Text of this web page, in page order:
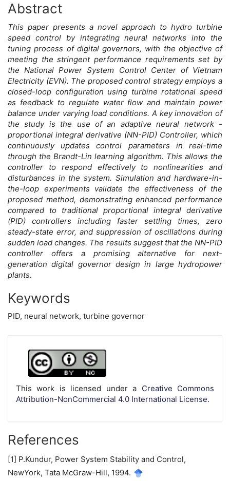
Main
Article
Content
Abstract
This paper presents a novel approach to hydro turbine
speed control by integrating neural networks into the
tuning process of digital governors, with the objective of
meeting the stringent performance requirements set by
the National Power System Control Center of Vietnam
Electricity (EVN). The proposed control strategy employs a
closed-loop configuration using turbine rotational speed
as feedback to regulate water flow and maintain power
balance under varying load conditions. A key innovation of
the study is the use of an adaptive neural network -
proportional integral derivative (NN-PID) Controller, which
continuously updates control parameters in real-time
through the Brandt-Lin learning algorithm. This allows the
controller to respond effectively to nonlinearities and
disturbances in the system. Simulation and hardware-in-
the-loop experiments validate the effectiveness of the
proposed method, demonstrating enhanced performance
compared to traditional proportional integral derivative
(PID) controllers including faster settling times, zero
steady-state error, and suppression of oscillations during
sudden load changes. The results suggest that the NN-PID
controller offers a promising alternative for next-
generation digital governor design in large hydropower
plants.
Keywords
PID, neural network, turbine governor
Article
Details
This work is licensed under a Creative Commons
Attribution-NonCommercial 4.0 International License.
References
[1] P.Kundur, Power System Stability and Control,
NewYork, Tata McGraw-Hill, 1994.